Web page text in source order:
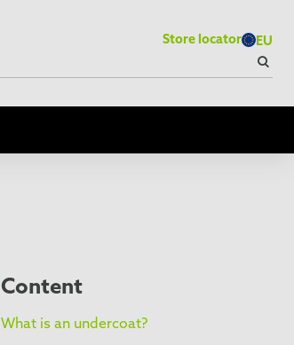
Store locator EU
Content
What is an undercoat?